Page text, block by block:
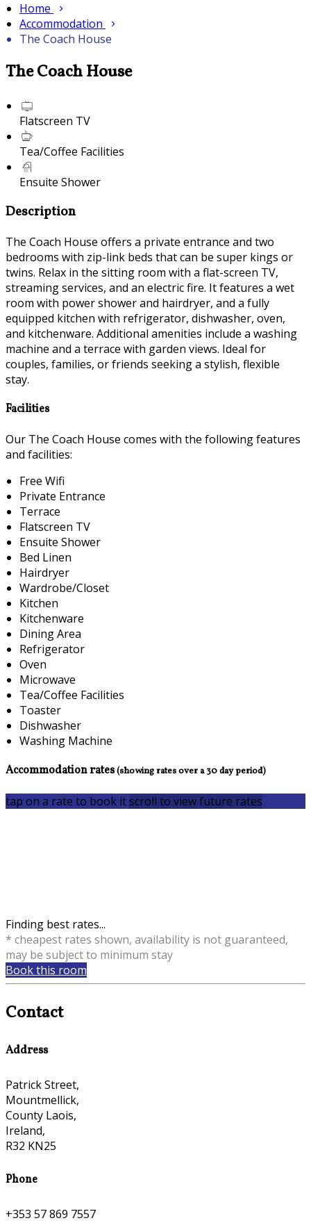
Home
Accommodation
The Coach House
The Coach House
Flatscreen TV
Tea/Coffee Facilities
Ensuite Shower
Description
The Coach House offers a private entrance and two
bedrooms with zip-link beds that can be super kings or
twins. Relax in the sitting room with a flat-screen TV,
streaming services, and an electric fire. It features a wet
room with power shower and hairdryer, and a fully
equipped kitchen with refrigerator, dishwasher, oven,
and kitchenware. Additional amenities include a washing
machine and a terrace with garden views. Ideal for
couples, families, or friends seeking a stylish, flexible
stay.
Facilities
Our The Coach House comes with the following features
and facilities:
Free Wifi
Private Entrance
Terrace
Flatscreen TV
Ensuite Shower
Bed Linen
Hairdryer
Wardrobe/Closet
Kitchen
Kitchenware
Dining Area
Refrigerator
Oven
Microwave
Tea/Coffee Facilities
Toaster
Dishwasher
Washing Machine
Accommodation rates(showing rates over a 30 day period)
tap on a rate to book itscroll to view future rates
Finding best rates...
* cheapest rates shown, availability is not guaranteed,
may be subject to minimum stay
Book this room
Contact
Address
Patrick Street,
Mountmellick,
County Laois,
Ireland,
R32 KN25
Phone
+353 57 869 7557